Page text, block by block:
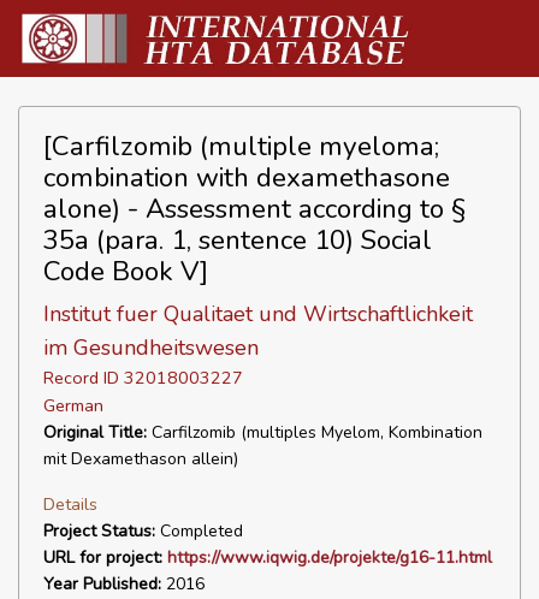
[Carfilzomib (multiple myeloma;
combination with dexamethasone
alone) - Assessment according to §
35a (para. 1, sentence 10) Social
Code Book V]
Institut fuer Qualitaet und Wirtschaftlichkeit
im Gesundheitswesen
Record ID 32018003227
German
Original Title: Carfilzomib (multiples Myelom, Kombination
mit Dexamethason allein)
Details
Project Status: Completed
URL for project: https://www.iqwig.de/projekte/g16-11.html
Year Published: 2016